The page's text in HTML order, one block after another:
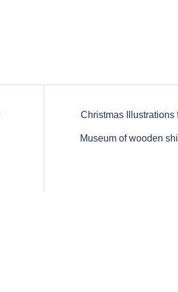
Christmas Illustrations
Museum of wooden